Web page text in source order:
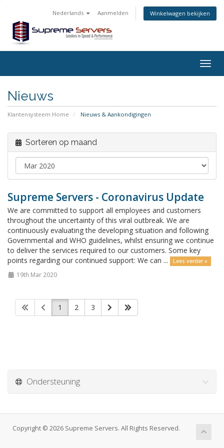
Nederlands Aanmelden Winkelwagen bekijken
Nieuws
Klantensysteem Home Nieuws & Aankondigingen
Sorteren op maand
Supreme Servers - Coronavirus Update
We are committed to support all employees and customers
throughout the uncertainty of this viral outbreak. We are
continuously evaluating the developing situation and following
Governmental and WHO guidelines, whilst ensuring we continue
to deliver the services required to our customers. Some key
points regarding our continued support: We can ...
Lees verder »
19th Mar 2020
1 2 3
Ondersteuning
Copyright © 2026 Supreme Servers. All Rights Reserved.